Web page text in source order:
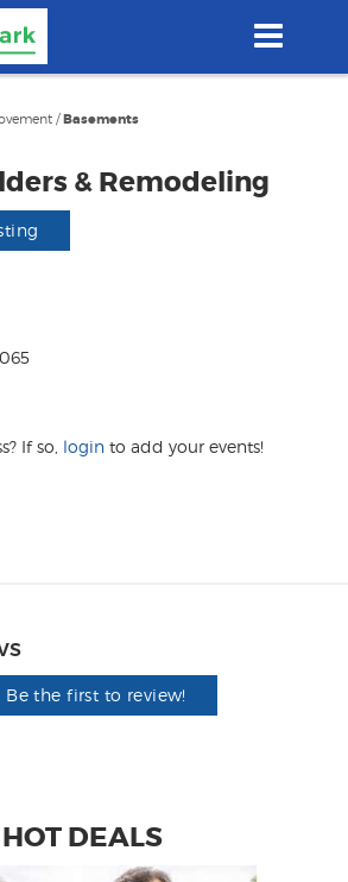
/Basements
& Remodeling
If so, login to add your events!
Be the first to review!
HOT DEALS